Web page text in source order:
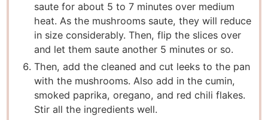
saute for about 5 to 7 minutes over medium
heat. As the mushrooms saute, they will reduce
in size considerably. Then, flip the slices over
and let them saute another 5 minutes or so.
Then, add the cleaned and cut leeks to the pan
with the mushrooms. Also add in the cumin,
smoked paprika, oregano, and red chili flakes.
Stir all the ingredients well.